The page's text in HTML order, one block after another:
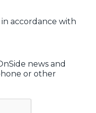
accordance with
news and
or other